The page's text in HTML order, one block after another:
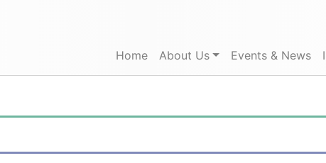
Home(current)
About Us Events & News